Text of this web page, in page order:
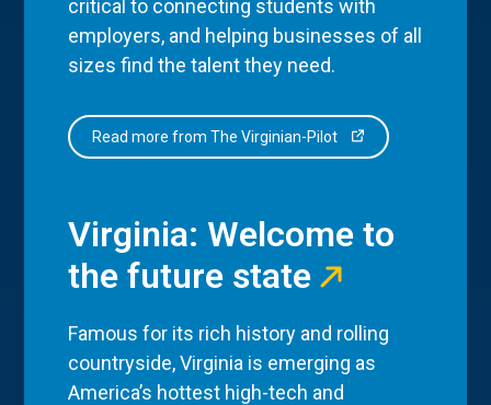
critical to connecting students with
employers, and helping businesses of all
sizes find the talent they need.
Read more from The Virginian-Pilot
Virginia: Welcome to
the future state
Famous for its rich history and rolling
countryside, Virginia is emerging as
America’s hottest high-tech and